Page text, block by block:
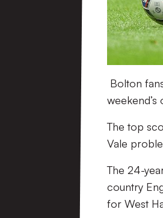
Bolton
The top
Vale
The 24-
country
for West